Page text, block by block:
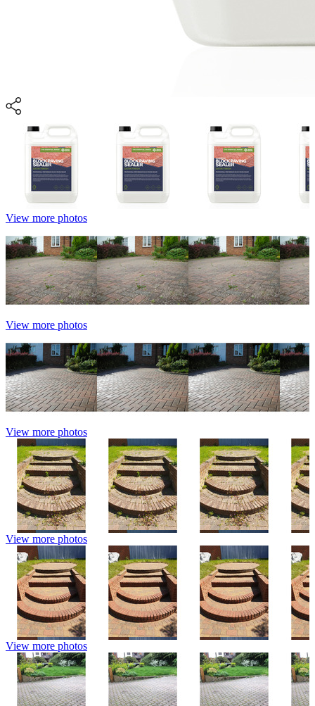
View more photos
View more photos
View more photos
View more photos
View more photos